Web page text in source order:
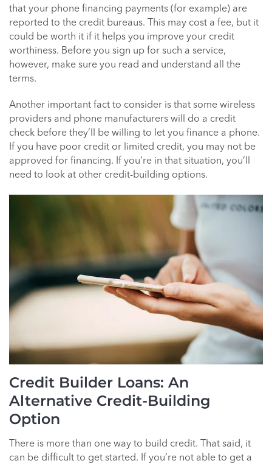
that your phone financing payments (for example) are
reported to the credit bureaus. This may cost a fee, but it
could be worth it if it helps you improve your credit
worthiness. Before you sign up for such a service,
however, make sure you read and understand all the
terms.
Another important fact to consider is that some wireless
providers and phone manufacturers will do a credit
check before they’ll be willing to let you finance a phone.
If you have poor credit or limited credit, you may not be
approved for financing. If you’re in that situation, you’ll
need to look at other credit-building options.
Credit Builder Loans: An
Alternative Credit-Building
Option
There is more than one way to build credit. That said, it
can be difficult to get started. If you’re not able to get a